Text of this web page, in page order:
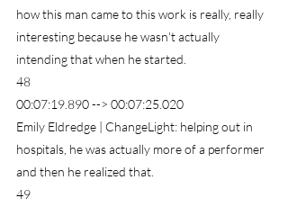
how this man came to this work is really, really
interesting because he wasn't actually
intending that when he started.
48
00:07:19.890 --> 00:07:25.020
Emily Eldredge | ChangeLight: helping out in
hospitals, he was actually more of a performer
and then he realized that.
49